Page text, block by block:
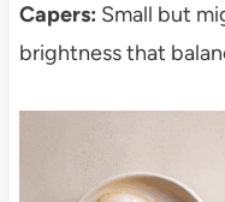
Capers: Small but
brightness that